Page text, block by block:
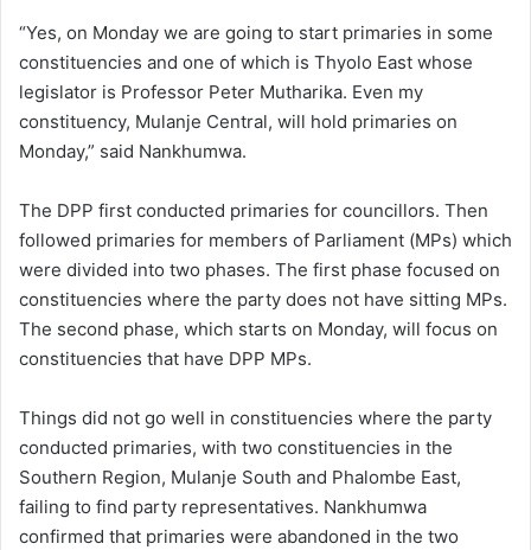
“Yes, on Monday we are going to start primaries in some
constituencies and one of which is Thyolo East whose
legislator is Professor Peter Mutharika. Even my
constituency, Mulanje Central, will hold primaries on
Monday,” said Nankhumwa.
The DPP first conducted primaries for councillors. Then
followed primaries for members of Parliament (MPs) which
were divided into two phases. The first phase focused on
constituencies where the party does not have sitting MPs.
The second phase, which starts on Monday, will focus on
constituencies that have DPP MPs.
Things did not go well in constituencies where the party
conducted primaries, with two constituencies in the
Southern Region, Mulanje South and Phalombe East,
failing to find party representatives. Nankhumwa
confirmed that primaries were abandoned in the two